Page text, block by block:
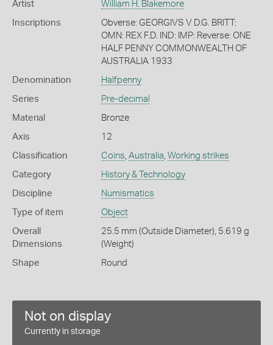
Artist William H. Blakemore
Inscriptions
Obverse: GEORGIVS V D.G. BRITT:
OMN: REX F.D. IND: IMP: Reverse: ONE
HALF PENNY COMMONWEALTH OF
AUSTRALIA 1933
Denomination Halfpenny
Series Pre-decimal
Material Bronze
Axis 12
Classification Coins Australia Working strikes
Category History & Technology
Discipline Numismatics
Type of item Object
Overall
Dimensions
25.5 mm (Outside Diameter), 5.619 g
(Weight)
Shape Round
Not on display
Currently in storage